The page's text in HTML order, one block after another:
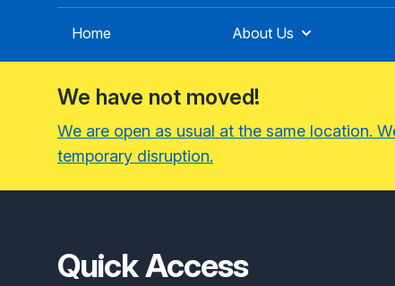
Home About Us
We have not moved!
We are open as usual at the same location.
temporary disruption.
Quick Access